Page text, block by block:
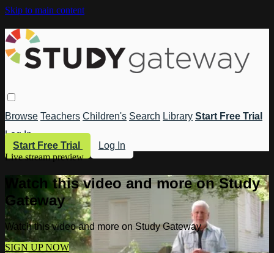
Skip to main content
Browse Teachers Children's Search Library Start Free Trial
Log In
Start Free Trial
Log In
Live stream preview
Watch this video and more on Study
Gateway
Watch this video and more on Study Gateway
SIGN UP NOW